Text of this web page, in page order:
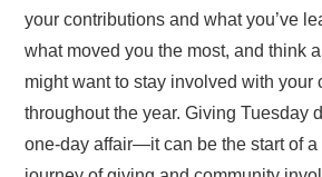
your contributions and what you’ve
what moved you the most, and think
might want to stay involved with your
throughout the year. Giving Tuesday
one-day affair—it can be the start of